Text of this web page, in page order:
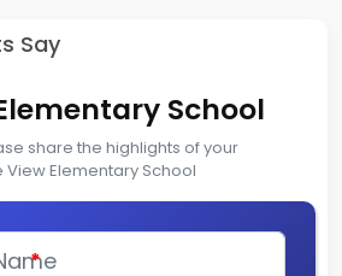
Say
School
share the highlights of your
Elementary School
*